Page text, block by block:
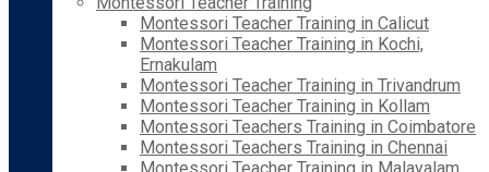
Montessori Teacher Training in Calicut
Montessori Teacher Training in Kochi,
Ernakulam
Montessori Teacher Training in Trivandrum
Montessori Teacher Training in Kollam
Montessori Teachers Training in Coimbatore
Montessori Teachers Training in Chennai